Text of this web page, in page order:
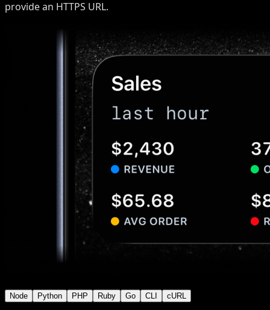
provide an HTTPS URL.
Node Python PHP Ruby Go CLI cURL